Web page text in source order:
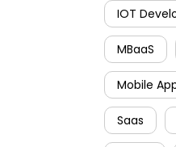
IOT
MBaaS
Mobile
Saas